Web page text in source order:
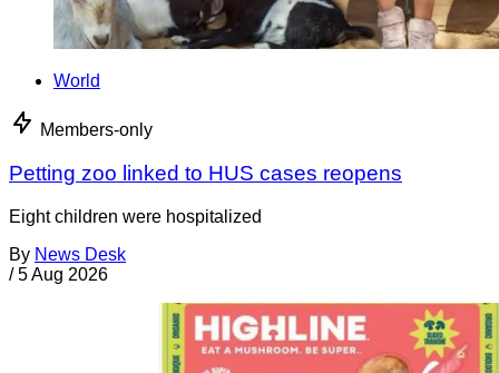
World
Members-only
Petting zoo linked to HUS cases reopens
Eight children were hospitalized
By News Desk
/ 5 Aug 2026